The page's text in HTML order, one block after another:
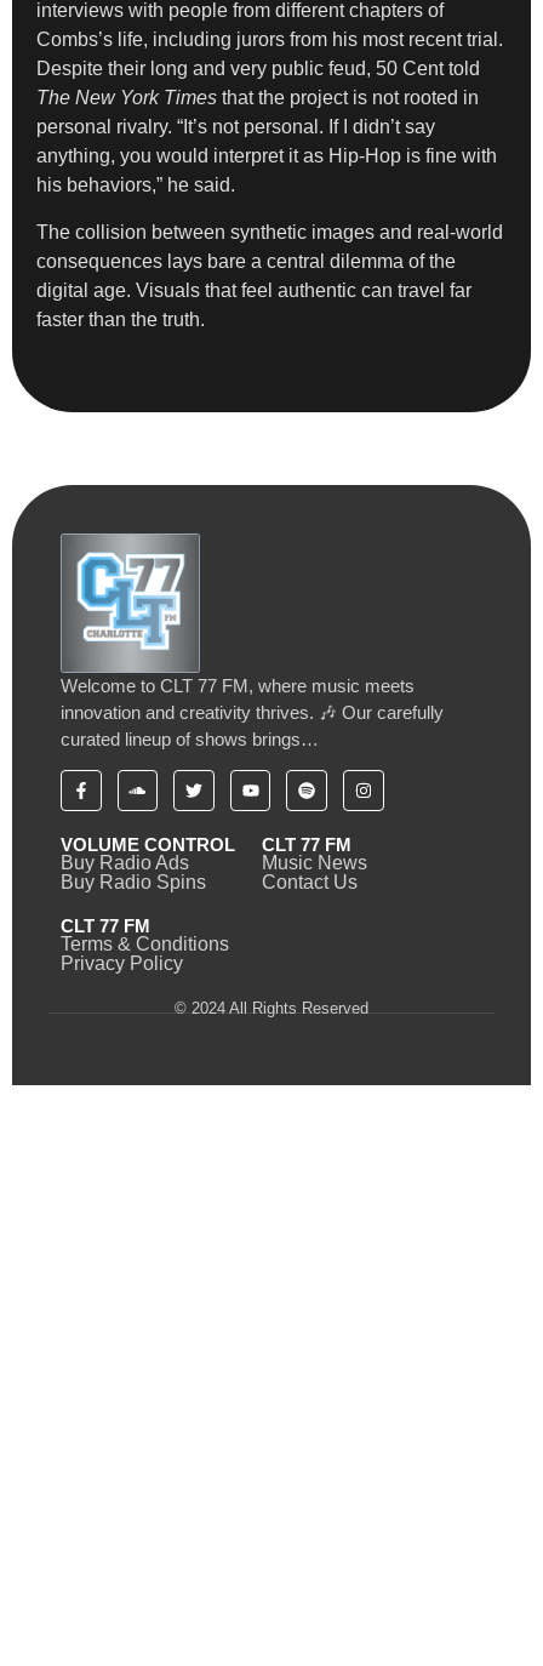
interviews with people from different chapters of
Combs’s life, including jurors from his most recent trial.
Despite their long and very public feud, 50 Cent told
The New York Times that the project is not rooted in
personal rivalry. “It’s not personal. If I didn’t say
anything, you would interpret it as Hip-Hop is fine with
his behaviors,” he said.
The collision between synthetic images and real-world
consequences lays bare a central dilemma of the
digital age. Visuals that feel authentic can travel far
faster than the truth.
Welcome to CLT 77 FM, where music meets
innovation and creativity thrives. 🎶 Our carefully
curated lineup of shows brings…
VOLUME CONTROL
Buy Radio Ads
Buy Radio Spins
CLT 77 FM
Music News
Contact Us
CLT 77 FM
Terms & Conditions
Privacy Policy
© 2024 All Rights Reserved